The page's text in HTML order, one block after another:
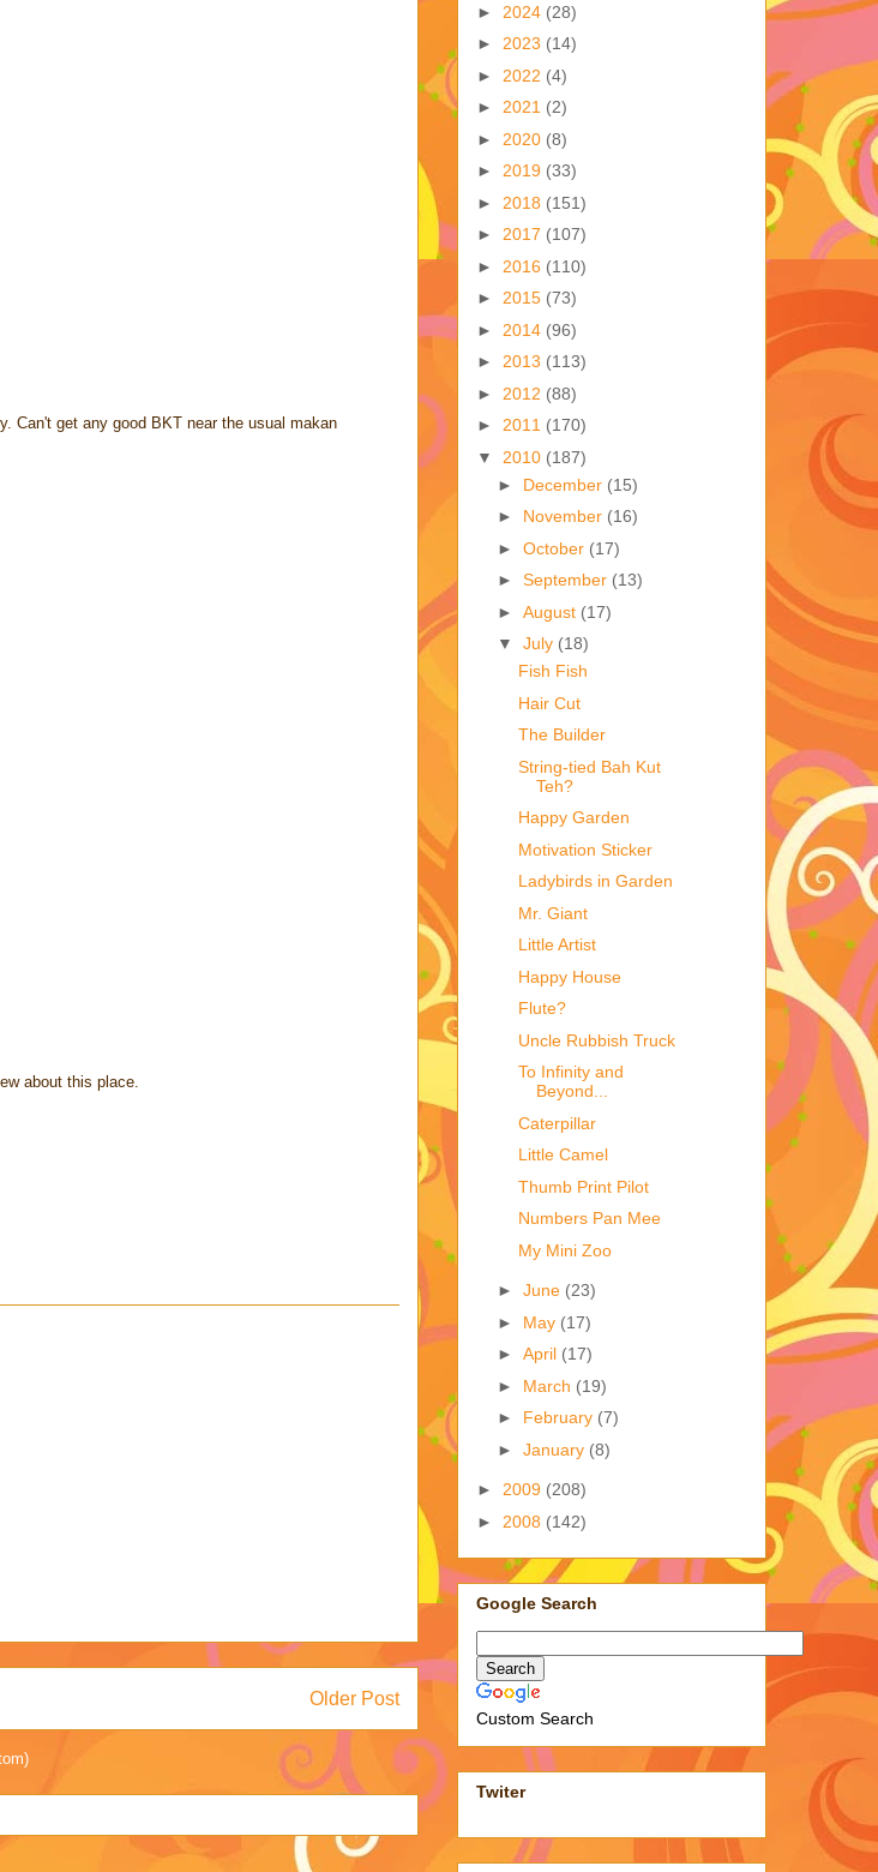
Can't get any good BKT near the usual makan
about this place.
Older Post
► 2024 (28)
► 2023 (14)
► 2022 (4)
► 2021 (2)
► 2020 (8)
► 2019 (33)
► 2018 (151)
► 2017 (107)
► 2016 (110)
► 2015 (73)
► 2014 (96)
► 2013 (113)
► 2012 (88)
► 2011 (170)
▼ 2010 (187)
► December (15)
► November (16)
► October (17)
► September (13)
► August (17)
▼ July (18)
Fish Fish
Hair Cut
The Builder
String-tied Bah Kut
Teh?
Happy Garden
Motivation Sticker
Ladybirds in Garden
Mr. Giant
Little Artist
Happy House
Flute?
Uncle Rubbish Truck
To Infinity and
Beyond...
Caterpillar
Little Camel
Thumb Print Pilot
Numbers Pan Mee
My Mini Zoo
► June (23)
► May (17)
► April (17)
► March (19)
► February (7)
► January (8)
► 2009 (208)
► 2008 (142)
Google Search
Custom Search
Twiter